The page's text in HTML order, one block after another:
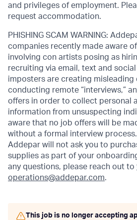
and privileges of employment.
request accommodation.
PHISHING SCAM WARNING:
companies recently made aware
involving con artists posing as
recruiting via email, text and
imposters are creating misleading
conducting remote “interviews,”
offers in order to collect personal
information from unsuspecting
aware that no job offers will be
without a formal interview
Addepar will not ask you to
supplies as part of your
any questions, please reach out to
operations@addepar.com.
This job is no longer accepting